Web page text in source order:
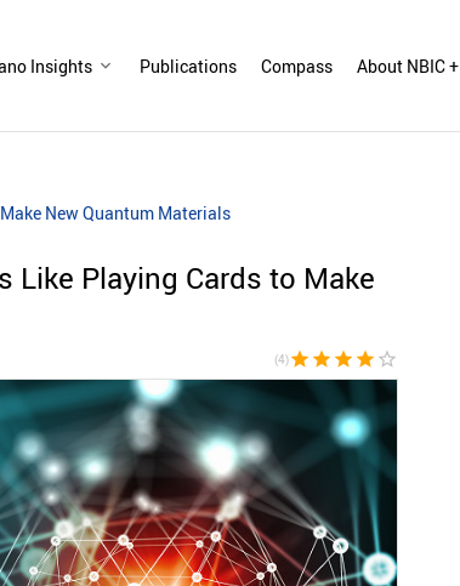
Insights Publications Compass About NBIC +
New Quantum Materials
Playing Cards to Make
(4)star star star star star_border